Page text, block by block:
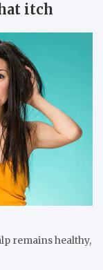
itch
remains healthy,